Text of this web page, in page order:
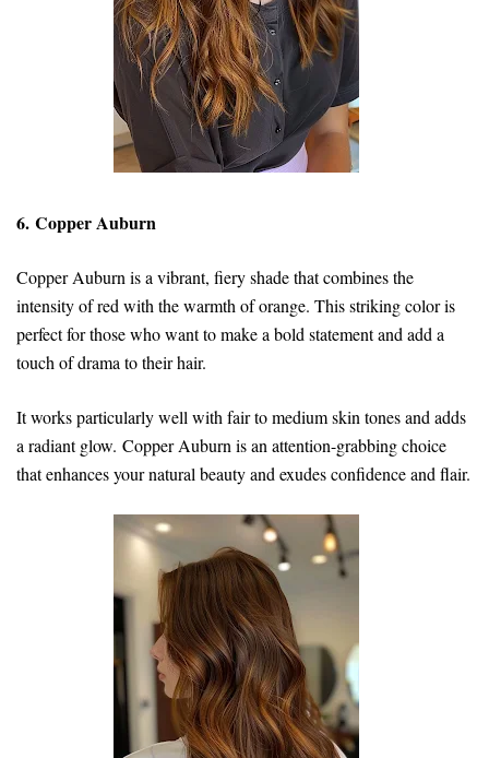
6. Copper Auburn
Copper Auburn is a vibrant, fiery shade that combines the
intensity of red with the warmth of orange. This striking color is
perfect for those who want to make a bold statement and add a
touch of drama to their hair.
It works particularly well with fair to medium skin tones and adds
a radiant glow. Copper Auburn is an attention-grabbing choice
that enhances your natural beauty and exudes confidence and flair.